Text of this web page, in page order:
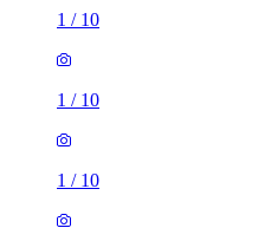
1 / 10
1 / 10
1 / 10